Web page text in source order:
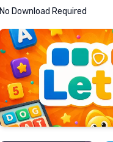
No Download Required
Letrz
Pixel
Slime